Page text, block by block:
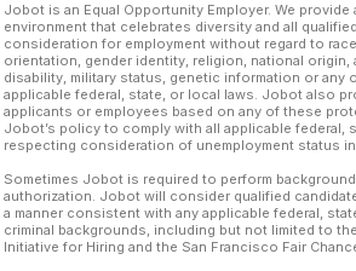
Jobot is an Equal Opportunity Employer. We
environment that celebrates diversity and all
consideration for employment without regard to
orientation, gender identity, religion, national origin,
disability, military status, genetic information or any
applicable federal, state, or local laws. Jobot also
applicants or employees based on any of these
Jobot’s policy to comply with all applicable federal,
respecting consideration of unemployment status
Sometimes Jobot is required to perform
authorization. Jobot will consider qualified
a manner consistent with any applicable federal,
criminal backgrounds, including but not limited to
Initiative for Hiring and the San Francisco Fair